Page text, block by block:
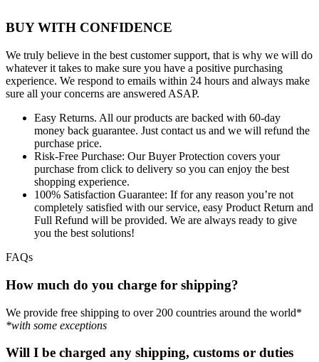
BUY WITH CONFIDENCE
We truly believe in the best customer support, that is why we will do
whatever it takes to make sure you have a positive purchasing
experience. We respond to emails within 24 hours and always make
sure all your concerns are answered ASAP.
Easy Returns. All our products are backed with 60-day
money back guarantee. Just contact us and we will refund the
purchase price.
Risk-Free Purchase: Our Buyer Protection covers your
purchase from click to delivery so you can enjoy the best
shopping experience.
100% Satisfaction Guarantee: If for any reason you’re not
completely satisfied with our service, easy Product Return and
Full Refund will be provided. We are always ready to give
you the best solutions!
FAQs
How much do you charge for shipping?
We provide free shipping to over 200 countries around the world*
*with some exceptions
Will I be charged any shipping, customs or duties